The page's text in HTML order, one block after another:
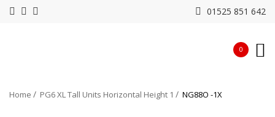
01525 851 642
0
Home PG6 XL Tall Units Horizontal Height 1 NG88O -1X